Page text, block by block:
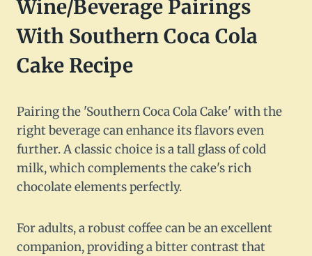
Wine/Beverage Pairings
With Southern Coca Cola
Cake Recipe
Pairing the 'Southern Coca Cola Cake' with the
right beverage can enhance its flavors even
further. A classic choice is a tall glass of cold
milk, which complements the cake's rich
chocolate elements perfectly.
For adults, a robust coffee can be an excellent
companion, providing a bitter contrast that